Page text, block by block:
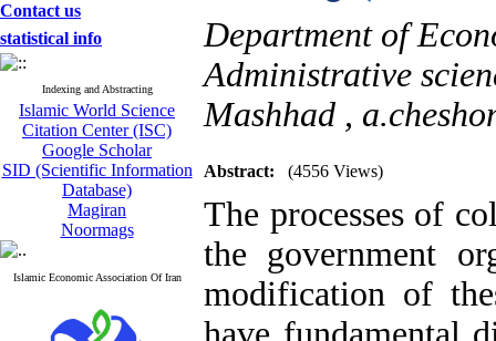
Contact us
statistical info
Indexing and Abstracting
Islamic World Science
Citation Center (ISC)
Google Scholar
SID (Scientific Information
Database)
Magiran
Noormags
Islamic Economic Association Of Iran
Department of
Administrative
Mashhad ,
Abstract: (4556 Views)
The processes of
the government
modification of